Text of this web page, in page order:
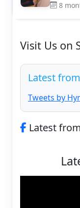
8
Visit Us on
Latest
Tweets by
Latest